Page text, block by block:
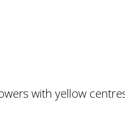
with yellow